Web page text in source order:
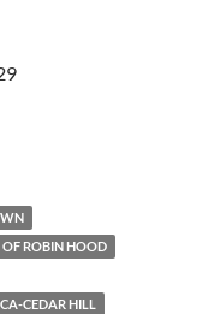
OF ROBIN HOOD
CEDAR HILL